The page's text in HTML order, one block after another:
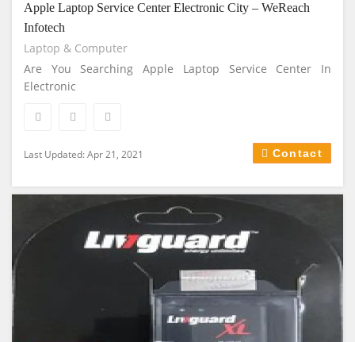
Apple Laptop Service Center Electronic City – WeReach
Infotech
Laptop & Computer
Are You Searching Apple Laptop Service Center In
Electronic
Last Updated: Apr 21, 2021 Contact